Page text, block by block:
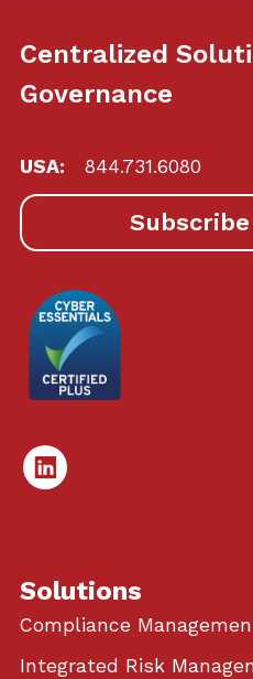
Centralized
Governance
USA: 844.731.6080
Subscribe
Linked
Solutions
Compliance
Integrated Risk